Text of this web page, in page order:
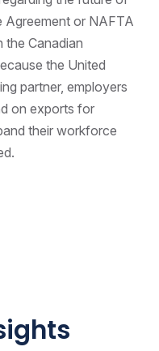
Agreement or NAFTA
Canadian
the United
partner, employers
on exports for
their workforce